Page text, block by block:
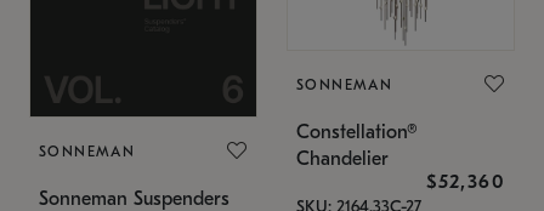
SONNEMAN
Sonneman Suspenders
SONNEMAN
Constellation®
Chandelier
$52,360
SKU: 2164.33C-27